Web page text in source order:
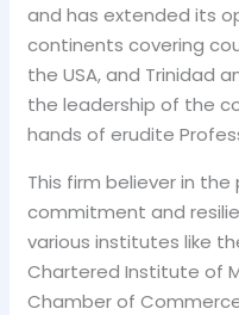
and has extended its
continents covering
the USA, and Trinidad
the leadership of the
hands of erudite
This firm believer in
commitment and
various institutes like
Chartered Institute of
Chamber of